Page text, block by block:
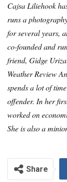
Cajsa Liliehook
runs a
for several years,
co-founded and
friend, Gidge
Weather Review
spends a lot of
offender. In her
worked on
She is also a
Share